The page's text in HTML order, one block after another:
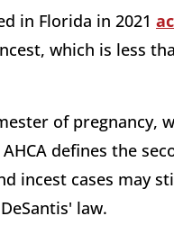
in Florida in 2021
which is less
of pregnancy,
defines the
cases may
law.